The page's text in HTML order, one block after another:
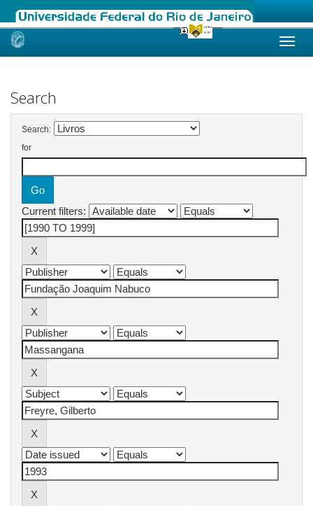
Skip
Search
Search:
for
Current filters: